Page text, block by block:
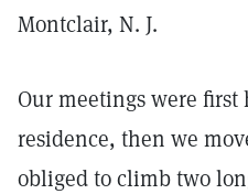
Montclair, N. J.
Our meetings were
residence, then we
obliged to climb two